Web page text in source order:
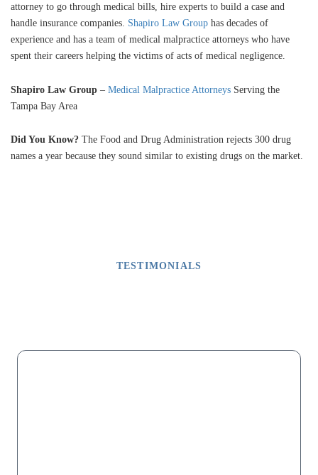
attorney to go through medical bills, hire experts to build a case and
handle insurance companies. Shapiro Law Group has decades of
experience and has a team of medical malpractice attorneys who have
spent their careers helping the victims of acts of medical negligence.
Shapiro Law Group – Medical Malpractice Attorneys Serving the
Tampa Bay Area
Did You Know? The Food and Drug Administration rejects 300 drug
names a year because they sound similar to existing drugs on the market.
TESTIMONIALS